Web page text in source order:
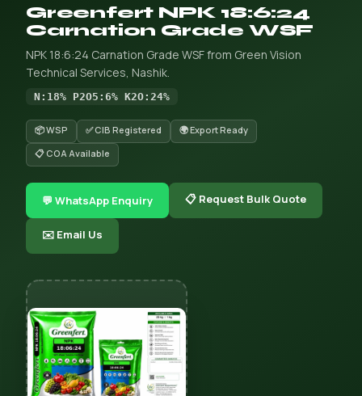
Greenfert NPK 18:6:24
Carnation Grade WSF
NPK 18:6:24 Carnation Grade WSF from Green Vision
Technical Services, Nashik.
N:18% P2O5:6% K2O:24%
📦 WSP ✅ CIB Registered
🌍 Export Ready
📋 COA Available
💬 WhatsApp Enquiry 📋 Request Bulk Quote
✉️ Email Us